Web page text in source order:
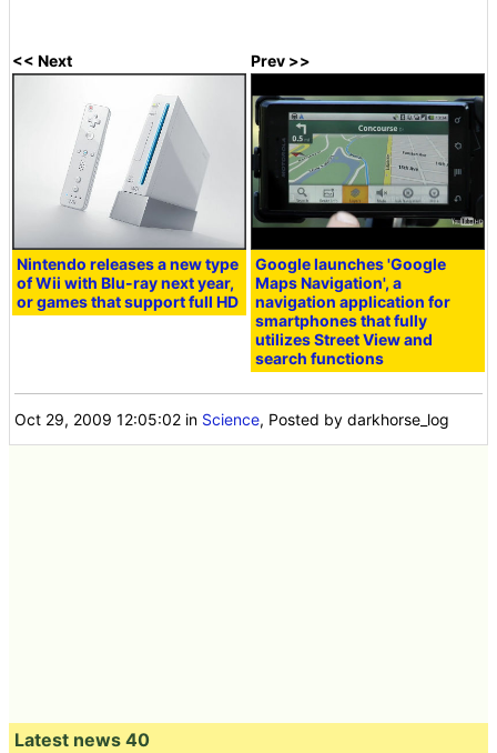
<< Next
Nintendo releases a new type
of Wii with Blu-ray next year,
or games that support full HD
Prev >>
Google launches 'Google
Maps Navigation', a
navigation application for
smartphones that fully
utilizes Street View and
search functions
Oct 29, 2009 12:05:02 in Science, Posted by darkhorse_log
Latest news 40